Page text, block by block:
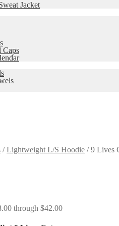
Jacket
Caps
/Lightweight L/S Hoodie /9 Lives
through $42.00